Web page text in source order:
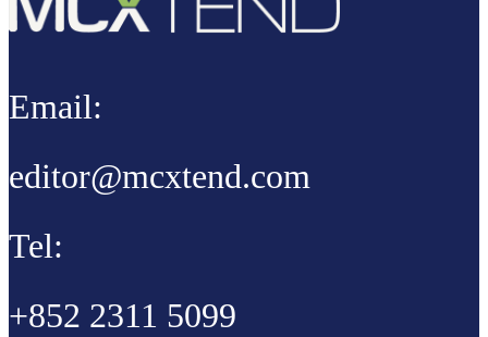
Email:
editor@mcxtend.com
Tel:
+852 2311 5099